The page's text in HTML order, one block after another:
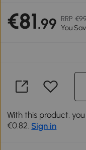
€81.99 RRP
You
With this product,
€0.82. Sign in